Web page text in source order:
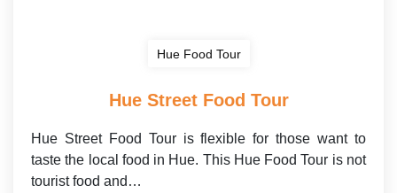
Hue Food Tour
Hue Street Food Tour
Hue Street Food Tour is flexible for those want to
taste the local food in Hue. This Hue Food Tour is not
tourist food and…